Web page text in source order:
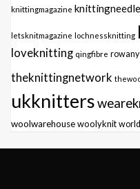
knittingmagazine
letsknitmagazine lochnessknitting
loveknitting qingfibre
theknittingnetwork
ukknitters
woolwarehousewoolyknit